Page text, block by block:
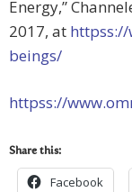
Energy,”
2017, at httpss://
beings/
httpss://
Share this:
Facebook